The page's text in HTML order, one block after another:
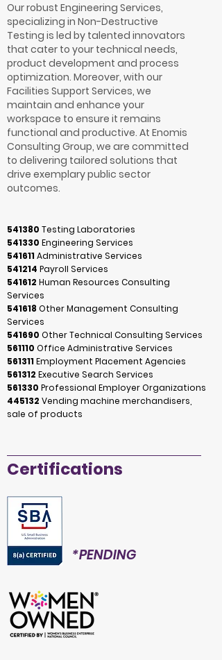
Our robust Engineering Services,
specializing in Non-Destructive
Testing is led by talented innovators
that cater to your technical needs,
product development and process
optimization. Moreover, with our
Facilities Support Services, we
maintain and enhance your
workspace to ensure it remains
functional and productive. At Enomis
Consulting Group, we are committed
to delivering tailored solutions that
drive exemplary public sector
outcomes.
541380 Testing Laboratories
541330 Engineering Services
541611Administrative Services
541214 Payroll Services
541612 Human Resources Consulting
Services
541618 Other Management Consulting
Services
541690 Other Technical Consulting Services
561110 Office Administrative Services
561311Employment Placement Agencies
561312 Executive Search Services
561330 Professional Employer Organizations
445132 Vending machine merchandisers,
sale of products
Certifications
*PENDING